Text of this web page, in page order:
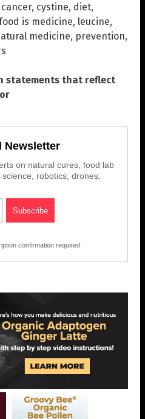
, cystine, diet,
is medicine, leucine,
medicine, prevention,
statements that reflect
Newsletter
on natural cures, food lab
robotics, drones,
confirmation required.